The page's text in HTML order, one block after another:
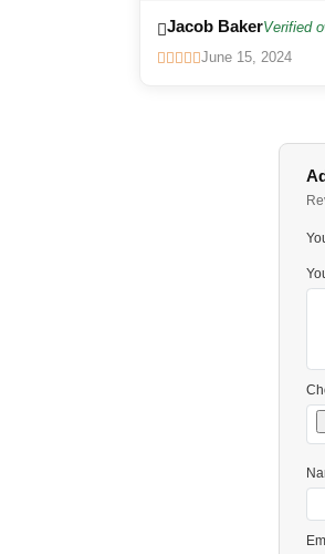
Jacob BakerVerified
June 15, 2024